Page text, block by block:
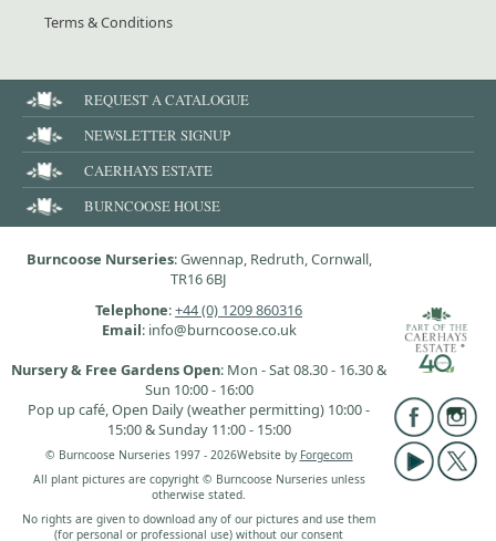
Terms & Conditions
REQUEST A CATALOGUE
NEWSLETTER SIGNUP
CAERHAYS ESTATE
BURNCOOSE HOUSE
Burncoose Nurseries: Gwennap, Redruth, Cornwall,
TR16 6BJ
Telephone:+44 (0) 1209 860316
Email: info@burncoose.co.uk
Nursery & Free Gardens Open: Mon - Sat 08.30 - 16.30 &
Sun 10:00 - 16:00
Pop up café, Open Daily (weather permitting) 10:00 -
15:00 & Sunday 11:00 - 15:00
© Burncoose Nurseries 1997 - 2026Website by Forgecom
All plant pictures are copyright © Burncoose Nurseries unless
otherwise stated.
No rights are given to download any of our pictures and use them
(for personal or professional use) without our consent